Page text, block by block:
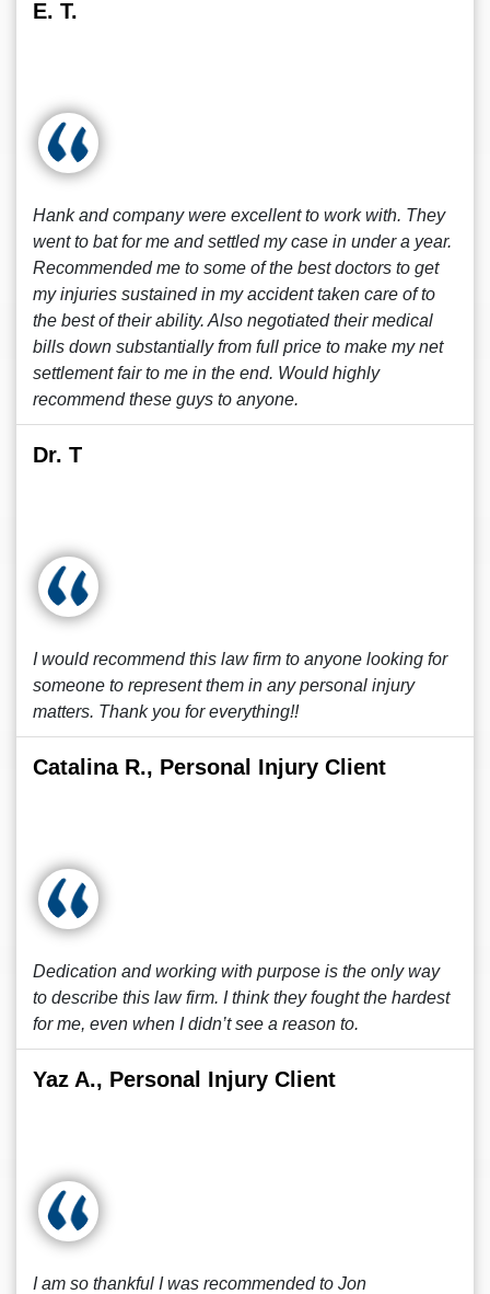
E. T.
Hank and company were excellent to work with. They
went to bat for me and settled my case in under a year.
Recommended me to some of the best doctors to get
my injuries sustained in my accident taken care of to
the best of their ability. Also negotiated their medical
bills down substantially from full price to make my net
settlement fair to me in the end. Would highly
recommend these guys to anyone.
Dr. T
I would recommend this law firm to anyone looking for
someone to represent them in any personal injury
matters. Thank you for everything!!
Catalina R., Personal Injury Client
Dedication and working with purpose is the only way
to describe this law firm. I think they fought the hardest
for me, even when I didn’t see a reason to.
Yaz A., Personal Injury Client
I am so thankful I was recommended to Jon